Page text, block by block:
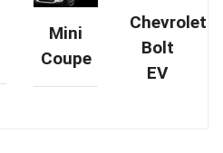
Mini
Coupe
Chevrolet
Bolt
EV